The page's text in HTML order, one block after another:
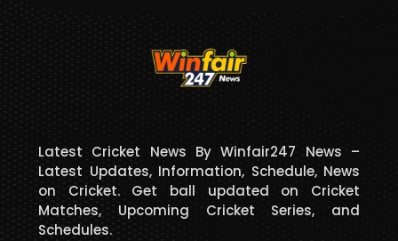
Latest Cricket News By Winfair247 News –
Latest Updates, Information, Schedule, News
on Cricket. Get ball updated on Cricket
Matches, Upcoming Cricket Series, and
Schedules.